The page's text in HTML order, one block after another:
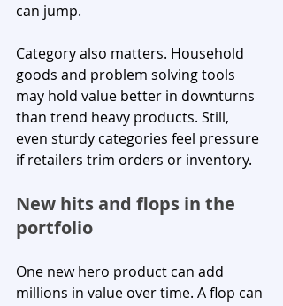
can jump.
Category also matters. Household
goods and problem solving tools
may hold value better in downturns
than trend heavy products. Still,
even sturdy categories feel pressure
if retailers trim orders or inventory.
New hits and flops in the
portfolio
One new hero product can add
millions in value over time. A flop can